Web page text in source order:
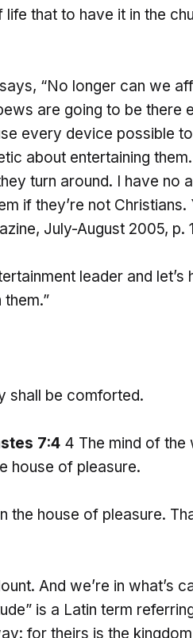
that to have it in the
“No longer can we
are going to be there
every device possible
about entertaining
turn around. I have no
if they’re not Christians.
July-August 2005, p.
leader and let’s
shall be comforted.
7:4 4 The mind of the
house of pleasure.
the house of pleasure.
And we’re in what’s
is a Latin term
for theirs is the